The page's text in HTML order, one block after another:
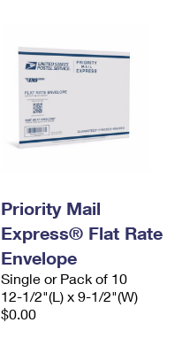
Priority Mail
Express® Flat Rate
Envelope
Single or Pack of 10
12-1/2"(L) x 9-1/2"(W)
$0.00